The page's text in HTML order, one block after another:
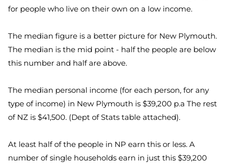
for people who live on their own on a low income.
The median figure is a better picture for New Plymouth.
The median is the mid point - half the people are below
this number and half are above.
The median personal income (for each person, for any
type of income) in New Plymouth is $39,200 p.a The rest
of NZ is $41,500. (Dept of Stats table attached).
At least half of the people in NP earn this or less. A
number of single households earn in just this $39,200